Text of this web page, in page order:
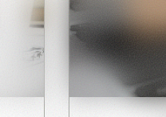
Cast iron pans are
Cast